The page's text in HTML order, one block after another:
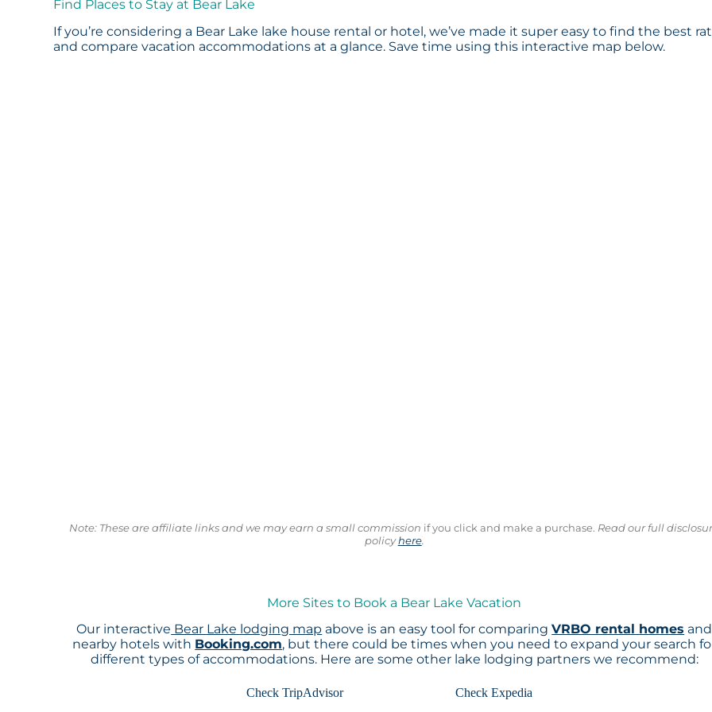
Find Places to Stay at Bear Lake
If you’re considering a Bear Lake lake house rental or hotel, we’ve made it super easy to find the best
and compare vacation accommodations at a glance. Save time using this interactive map below.
Note: These are affiliate links and we may earn a small commission if you click and make a purchase. Read our full
policyhere.
More Sites to Book a Bear Lake Vacation
Our interactive Bear Lake lodging map above is an easy tool for comparingVRBO rental homes and
nearby hotels with Booking.com, but there could be times when you need to expand your search
different types of accommodations. Here are some other lake lodging partners we recommend:
Check TripAdvisor Check Expedia